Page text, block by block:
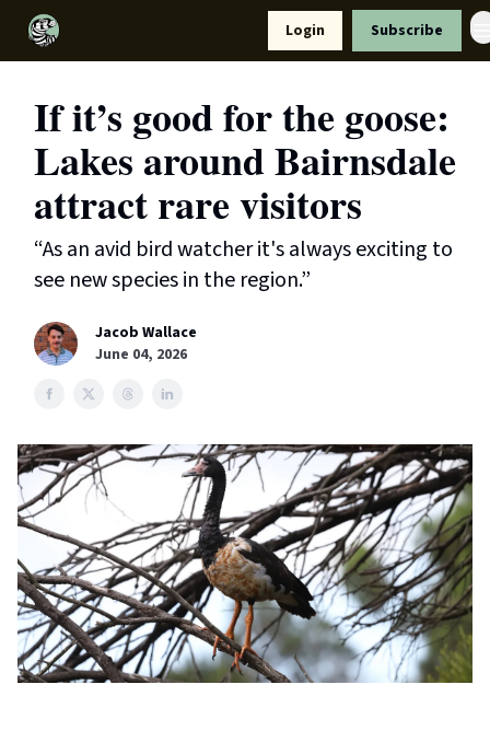
Login Subscribe
If it’s good for the goose:
Lakes around Bairnsdale
attract rare visitors
“As an avid bird watcher it's always exciting to
see new species in the region.”
Jacob Wallace
June 04, 2026